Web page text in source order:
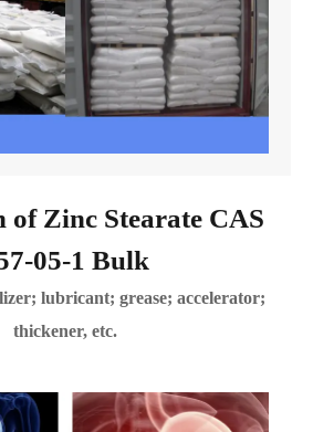
of Zinc Stearate CAS
05-1 Bulk
lubricant; grease; accelerator;
thickener, etc.